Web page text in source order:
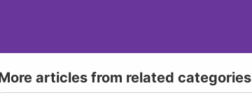
articles from related categories